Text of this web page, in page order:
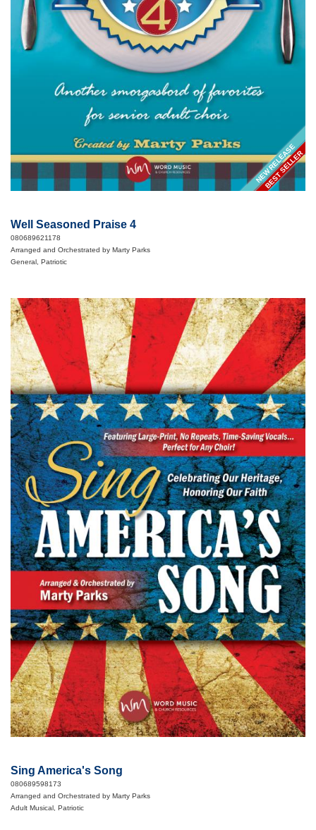
BEST SELLER
NEW RELEASE
Well Seasoned Praise 4
080689621178
Arranged and Orchestrated by Marty Parks
General, Patriotic
Sing America's Song
080689598173
Arranged and Orchestrated by Marty Parks
Adult Musical, Patriotic